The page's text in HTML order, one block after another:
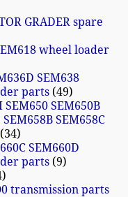
GRADER spare
wheel loader
SEM638
parts 49
SEM650 SEM650B
SEM658C
34
SEM660D
parts 9
transmission parts